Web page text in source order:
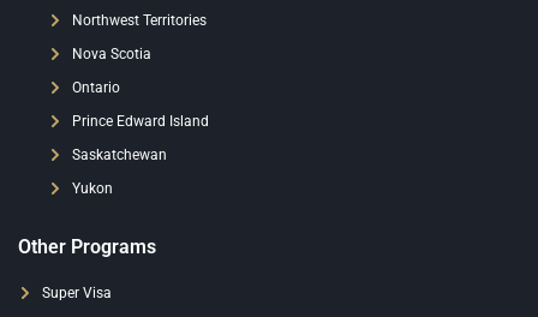
Northwest Territories
Nova Scotia
Ontario
Prince Edward Island
Saskatchewan
Yukon
Other Programs
Super Visa